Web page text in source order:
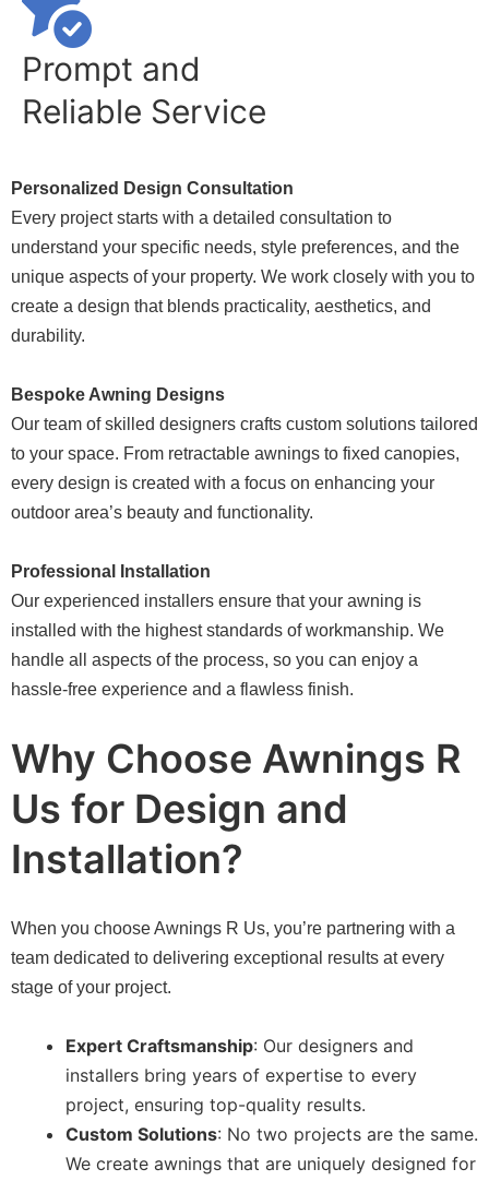
Prompt and
Reliable Service
Personalized Design Consultation
Every project starts with a detailed consultation to
understand your specific needs, style preferences, and the
unique aspects of your property. We work closely with you to
create a design that blends practicality, aesthetics, and
durability.
Bespoke Awning Designs
Our team of skilled designers crafts custom solutions tailored
to your space. From retractable awnings to fixed canopies,
every design is created with a focus on enhancing your
outdoor area’s beauty and functionality.
Professional Installation
Our experienced installers ensure that your awning is
installed with the highest standards of workmanship. We
handle all aspects of the process, so you can enjoy a
hassle-free experience and a flawless finish.
Why Choose Awnings R
Us for Design and
Installation?
When you choose Awnings R Us, you’re partnering with a
team dedicated to delivering exceptional results at every
stage of your project.
Expert Craftsmanship: Our designers and
installers bring years of expertise to every
project, ensuring top-quality results.
Custom Solutions: No two projects are the same.
We create awnings that are uniquely designed for